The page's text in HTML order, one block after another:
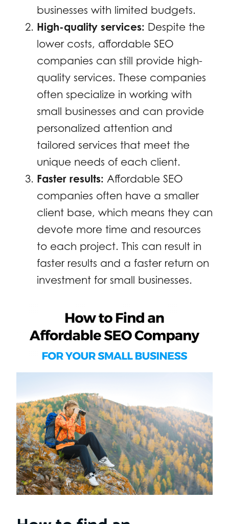
businesses with limited budgets.
High-quality services: Despite the
lower costs, affordable SEO
companies can still provide high-
quality services. These companies
often specialize in working with
small businesses and can provide
personalized attention and
tailored services that meet the
unique needs of each client.
Faster results: Affordable SEO
companies often have a smaller
client base, which means they can
devote more time and resources
to each project. This can result in
faster results and a faster return on
investment for small businesses.